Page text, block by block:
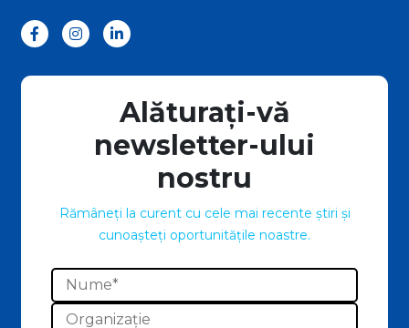
Alăturați-vă
newsletter-ului
nostru
Rămâneți la curent cu cele mai recente știri și
cunoașteți oportunitățile noastre.